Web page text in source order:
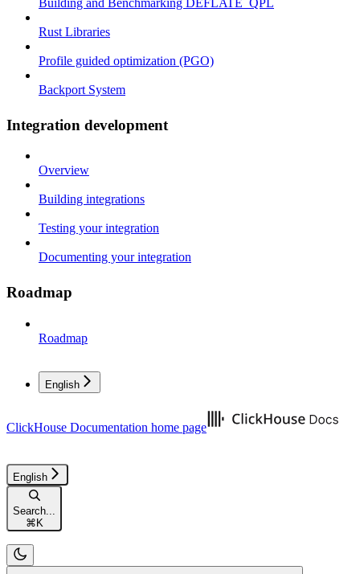
Rust Libraries
Profile guided optimization (PGO)
Backport System
Integration development
Overview
Building integrations
Testing your integration
Documenting your integration
Roadmap
Roadmap
English
ClickHouse Documentation home page
English
Search...
⌘ K